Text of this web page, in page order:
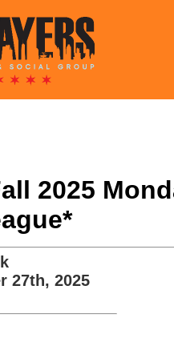
2025
27th, 2025